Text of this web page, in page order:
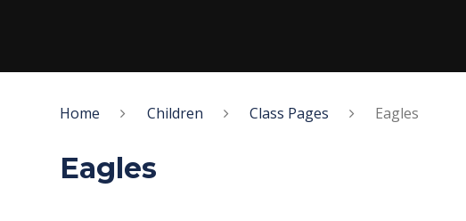
Home Children Class Pages Eagles
Eagles